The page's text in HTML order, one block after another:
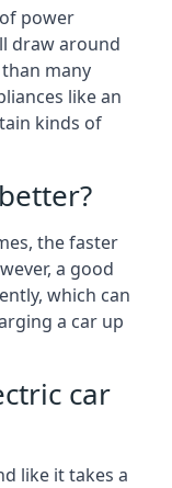
power
draw around
many
like an
kinds of
the faster
a good
which can
a car up
car
like it takes a